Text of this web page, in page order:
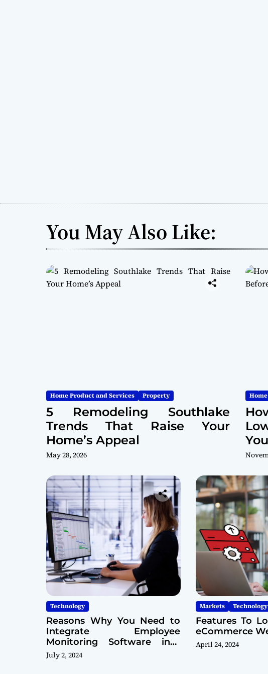
You May Also Like:
Home Product and Services Property
5 Remodeling Southlake
Trends That Raise Your
Home’s Appeal
May 28, 2026
Technology
Reasons Why You Need to
Integrate Employee
Monitoring Software into
Your Cybersecurity Model
July 2, 2024
Markets Technology
Features To
eCommerce
April 24, 2024